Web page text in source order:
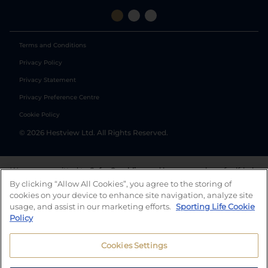
Terms and Conditions
Privacy Policy
Privacy Statement
Privacy Preference Centre
Cookie Policy
© 2026 Hestview Ltd. All Rights Reserved.
We are committed to Safer Gambling and have a number of self-help
tools to help you manage your gambling. We also work with a
number of independent charitable organisations who can offer help
and answers any questions you may have.
By clicking “Allow All Cookies”, you agree to the storing of
cookies on your device to enhance site navigation, analyze site
usage, and assist in our marketing efforts. Sporting Life Cookie
Policy
Cookies Settings